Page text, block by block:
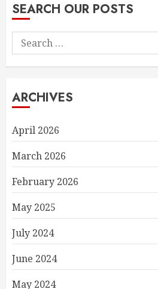
SEARCH OUR POSTS
Search
for:
ARCHIVES
April 2026
March 2026
February 2026
May 2025
July 2024
June 2024
May 2024